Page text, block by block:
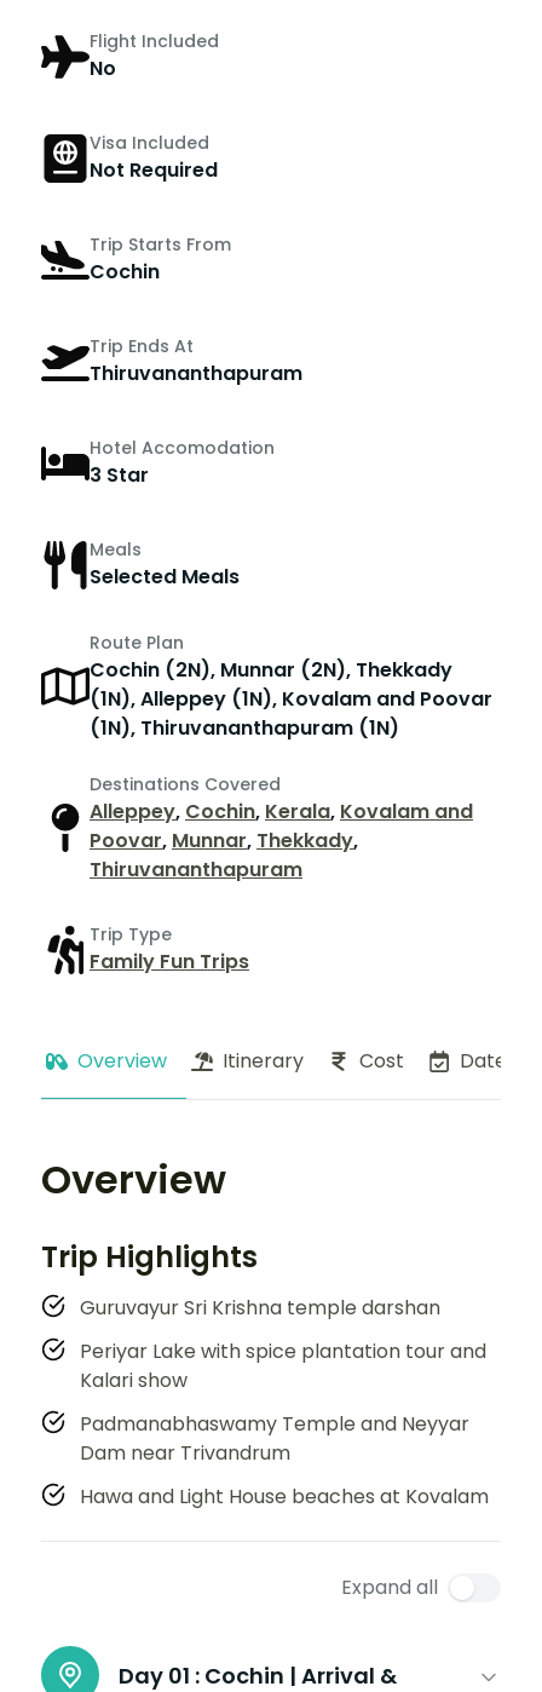
Flight Included
No
Visa Included
Not Required
Trip Starts From
Cochin
Trip Ends At
Thiruvananthapuram
Hotel Accomodation
3 Star
Meals
Selected Meals
Route Plan
Cochin (2N), Munnar (2N), Thekkady
(1N), Alleppey (1N), Kovalam and Poovar
(1N), Thiruvananthapuram (1N)
Destinations Covered
Alleppey, Cochin, Kerala, Kovalam and
Poovar, Munnar, Thekkady,
Thiruvananthapuram
Trip Type
Family Fun Trips
Overview Itinerary Cost Dates
Overview
Trip Highlights
Guruvayur Sri Krishna temple darshan
Periyar Lake with spice plantation tour and
Kalari show
Padmanabhaswamy Temple and Neyyar
Dam near Trivandrum
Hawa and Light House beaches at Kovalam
Expand all
Day 01 : Cochin | Arrival &